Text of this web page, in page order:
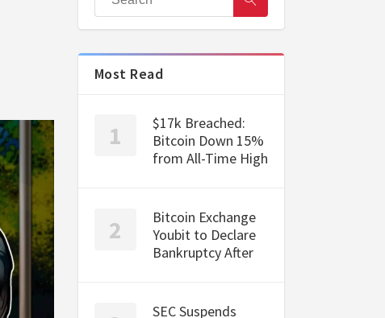
Most Read
$17k Breached:
Bitcoin Down 15%
from All-Time High
Bitcoin Exchange
Youbit to Declare
Bankruptcy After
SEC Suspends